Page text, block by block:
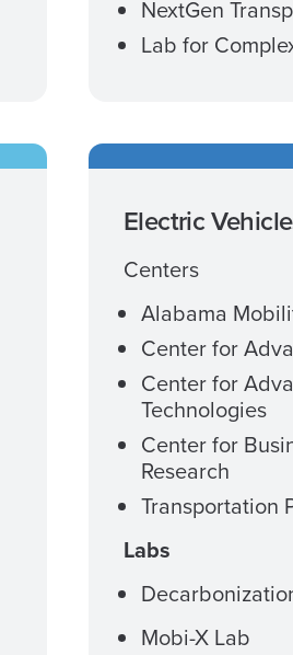
NextGen
Lab for
Electric
Centers
Alabama
Center for
Center for
Technologies
Center for
Research
Transportation
Labs
Mobi-X Lab